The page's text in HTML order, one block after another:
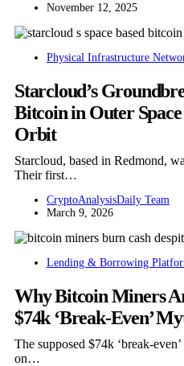
November 12, 2025
Physical Infrastructure
Starcloud’s
Bitcoin in Outer
Orbit
Starcloud, based in Redmond,
Their first…
CryptoAnalysisDaily Team
March 9, 2026
Lending & Borrowing
Why Bitcoin Miners
$74k ‘Break-Even’
The supposed $74k ‘break-
on…